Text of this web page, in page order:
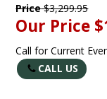
Price$3,299.95
Our Price
Call for Current
CALL US